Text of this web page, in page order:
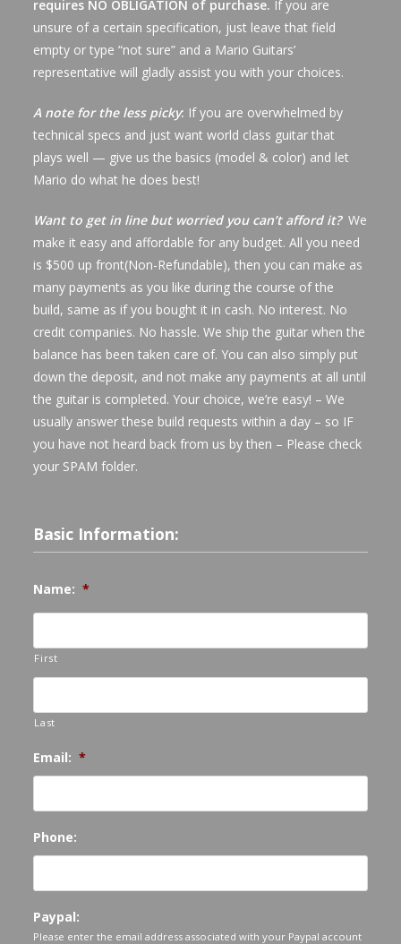
requires NO OBLIGATION of purchase. If you are
unsure of a certain specification, just leave that field
empty or type “not sure” and a Mario Guitars’
representative will gladly assist you with your choices.
A note for the less picky: If you are overwhelmed by
technical specs and just want world class guitar that
plays well — give us the basics (model & color) and let
Mario do what he does best!
Want to get in line but worried you can’t afford it?We
make it easy and affordable for any budget. All you need
is $500 up front(Non-Refundable), then you can make as
many payments as you like during the course of the
build, same as if you bought it in cash. No interest. No
credit companies. No hassle. We ship the guitar when the
balance has been taken care of. You can also simply put
down the deposit, and not make any payments at all until
the guitar is completed. Your choice, we’re easy! – We
usually answer these build requests within a day – so IF
you have not heard back from us by then – Please check
your SPAM folder.
Basic Information:
Name: *
First
Last
Email: *
Phone:
Paypal:
Please enter the email address associated with your Paypal account